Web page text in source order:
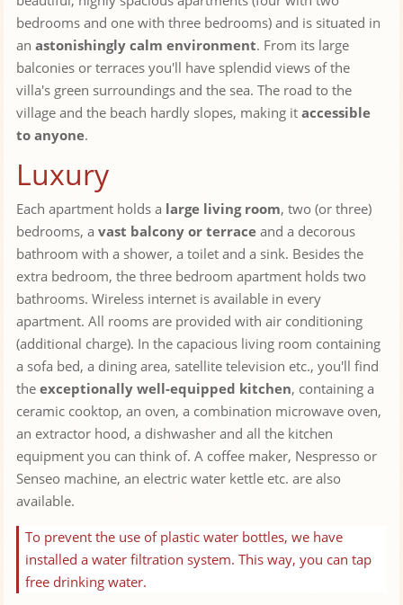
bedrooms and one with three bedrooms) and is situated in
an astonishingly calm environment. From its large
balconies or terraces you'll have splendid views of the
villa's green surroundings and the sea. The road to the
village and the beach hardly slopes, making it accessible
to anyone.
Luxury
Each apartment holds a large living room, two (or three)
bedrooms, a vast balcony or terraceand a decorous
bathroom with a shower, a toilet and a sink. Besides the
extra bedroom, the three bedroom apartment holds two
bathrooms. Wireless internet is available in every
apartment. All rooms are provided with air conditioning
(additional charge). In the capacious living room containing
a sofa bed, a dining area, satellite television etc., you'll find
the exceptionally well-equipped kitchen, containing a
ceramic cooktop, an oven, a combination microwave oven,
an extractor hood, a dishwasher and all the kitchen
equipment you can think of. A coffee maker, Nespresso or
Senseo machine, an electric water kettle etc. are also
available.
To prevent the use of plastic water bottles, we have
installed a water filtration system. This way, you can tap
free drinking water.